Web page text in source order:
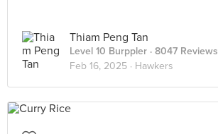
Thiam Peng Tan
Level 10 Burppler · 8047 Reviews
Feb 16, 2025 · Hawkers